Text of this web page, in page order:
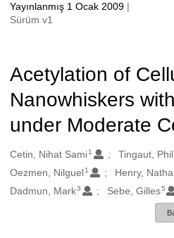
Yayınlanmış 1 Ocak 2009 |
Sürüm v1
Acetylation of
Nanowhiskers
under Moderate
Oluşturanlar
Cetin, Nihat Sami1 Tingaut,
Oezmen, Nilguel1 Henry,
Dadmun, Mark3 Sebe, Gilles5